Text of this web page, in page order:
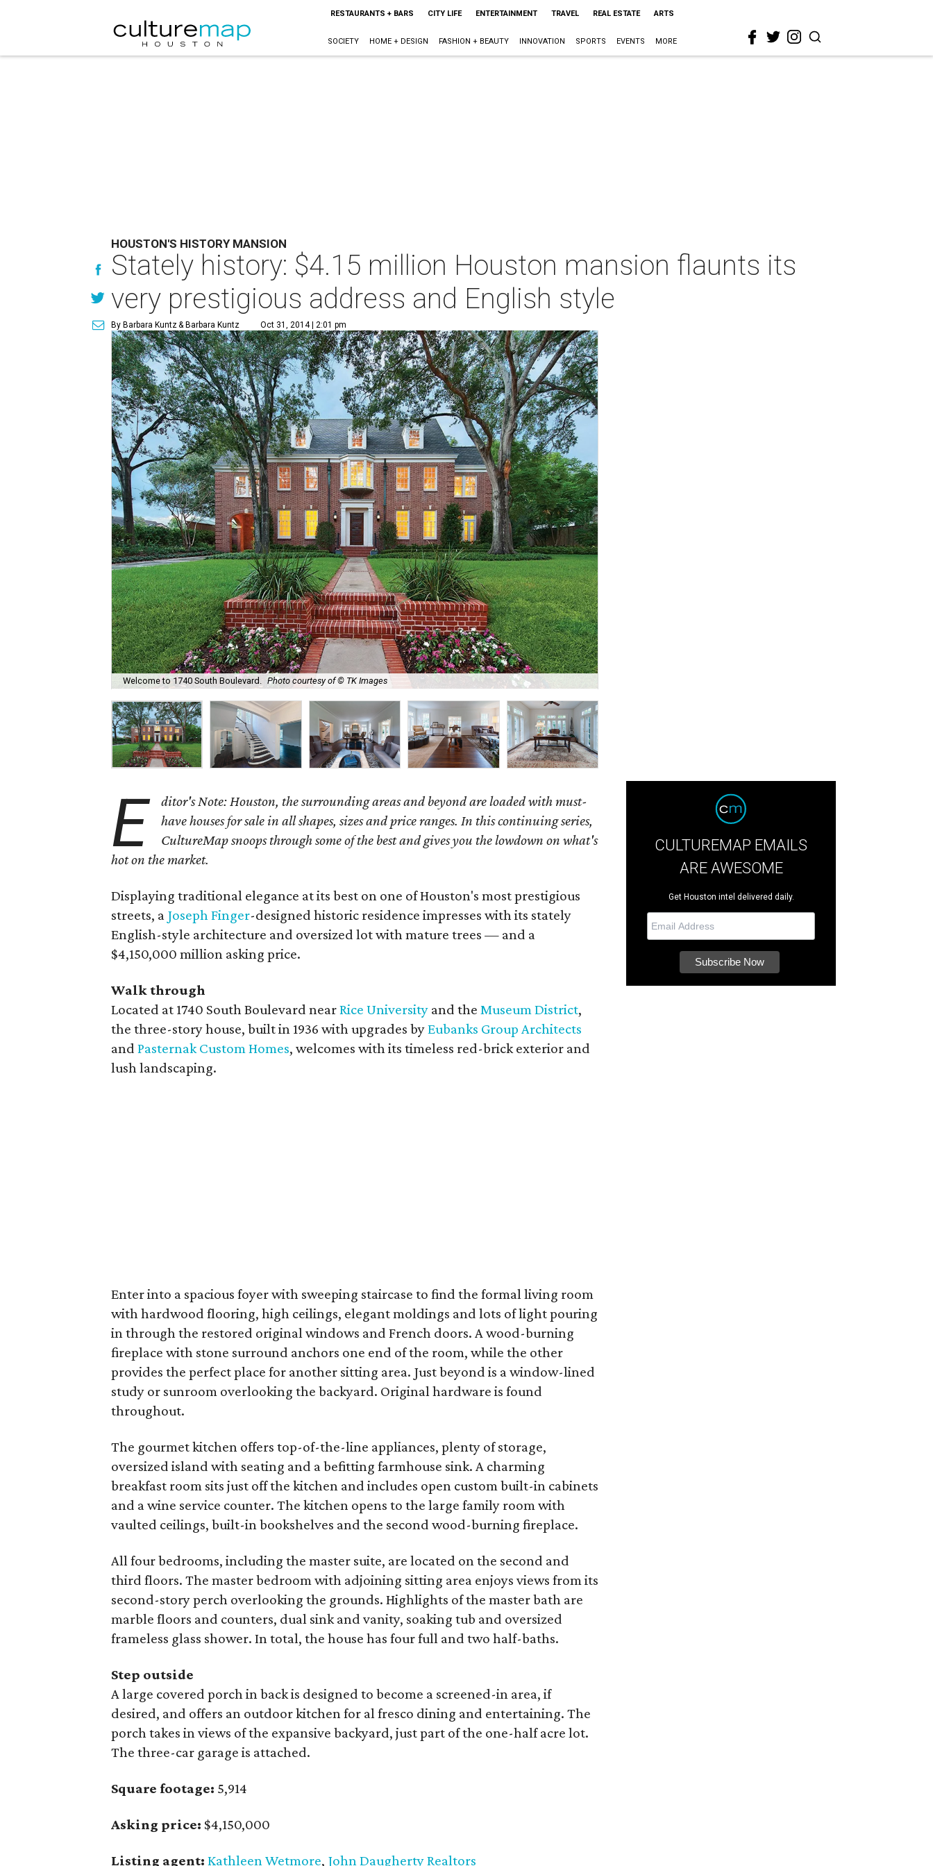
RESTAURANTS + BARS CITY LIFE ENTERTAINMENT TRAVEL REAL ESTATE ARTS
SOCIETY HOME + DESIGN FASHION + BEAUTY INNOVATION SPORTS EVENTS MORE
HOUSTON'S HISTORY MANSION
Stately history: $4.15 million Houston mansion flaunts its
very prestigious address and English style
By Barbara Kuntz& Barbara Kuntz Oct 31, 2014 | 2:01 pm
Welcome to 1740 South Boulevard. Photo courtesy of © TK Images
E
ditor's Note: Houston, the surrounding areas and beyond are loaded with must-
have houses for sale in all shapes, sizes and price ranges. In this continuing series,
CultureMap snoops through some of the best and gives you the lowdown on what's
hot on the market.
Displaying traditional elegance at its best on one of Houston's most prestigious
streets, a Joseph Finger-designed historic residence impresses with its stately
English-style architecture and oversized lot with mature trees — and a
$4,150,000 million asking price.
Walk through
Located at 1740 South Boulevard nearRice University and theMuseum District,
the three-story house, built in 1936 with upgrades byEubanks Group Architects
andPasternak Custom Homes, welcomes with its timeless red-brick exterior and
lush landscaping.
Enter into a spacious foyer with sweeping staircase to find the formal living room
with hardwood flooring, high ceilings, elegant moldings and lots of light pouring
in through the restored original windows and French doors. A wood-burning
fireplace with stone surround anchors one end of the room, while the other
provides the perfect place for another sitting area. Just beyond is a window-lined
study or sunroom overlooking the backyard. Original hardware is found
throughout.
The gourmet kitchen offers top-of-the-line appliances, plenty of storage,
oversized island with seating and a befitting farmhouse sink. A charming
breakfast room sits just off the kitchen and includes open custom built-in cabinets
and a wine service counter. The kitchen opens to the large family room with
vaulted ceilings, built-in bookshelves and the second wood-burning fireplace.
All four bedrooms, including the master suite, are located on the second and
third floors. The master bedroom with adjoining sitting area enjoys views from its
second-story perch overlooking the grounds. Highlights of the master bath are
marble floors and counters, dual sink and vanity, soaking tub and oversized
frameless glass shower. In total, the house has four full and two half-baths.
Step outside
A large covered porch in back is designed to become a screened-in area, if
desired, and offers an outdoor kitchen for al fresco dining and entertaining. The
porch takes in views of the expansive backyard, just part of the one-half acre lot.
The three-car garage is attached.
Square footage: 5,914
Asking price: $4,150,000
Listing agent: Kathleen Wetmore, John Daugherty Realtors
CULTUREMAP EMAILS
ARE AWESOME
Get Houston intel delivered daily.